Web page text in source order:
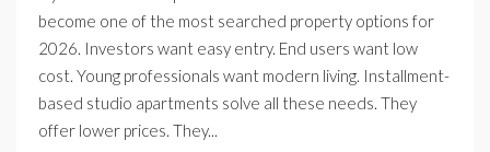
become one of the most searched property options for
2026. Investors want easy entry. End users want low
cost. Young professionals want modern living. Installment-
based studio apartments solve all these needs. They
offer lower prices. They...